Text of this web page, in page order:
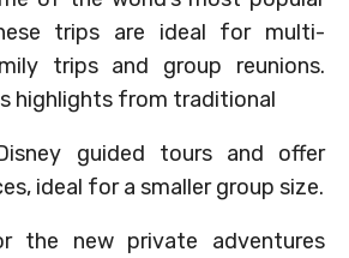
trips are ideal for multi-
trips and group reunions.
highlights from traditional
guided tours and offer
ideal for a smaller group size.
the new private adventures